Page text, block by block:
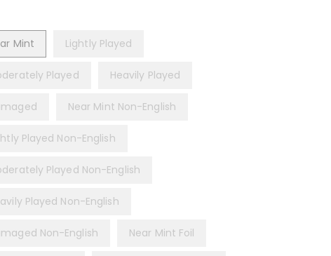
Mint
Lightly Played
Played Heavily Played
Near Mint Non-English
Played Non-English
Played Non-English
Played Non-English
Non-English Near Mint Foil